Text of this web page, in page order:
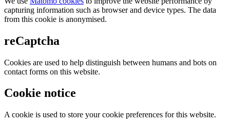
capturing information such as browser and device types. The data
from this cookie is anonymised.
reCaptcha
Cookies are used to help distinguish between humans and bots on
contact forms on this website.
Cookie notice
A cookie is used to store your cookie preferences for this website.